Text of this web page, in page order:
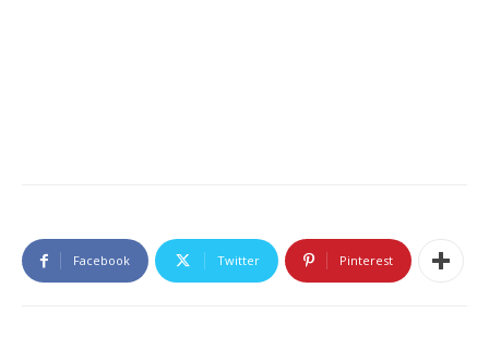
Facebook Twitter Pinterest